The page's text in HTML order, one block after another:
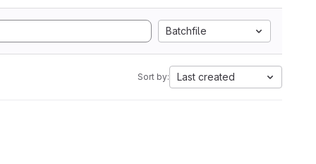
Batchfile
Sort by: Last created